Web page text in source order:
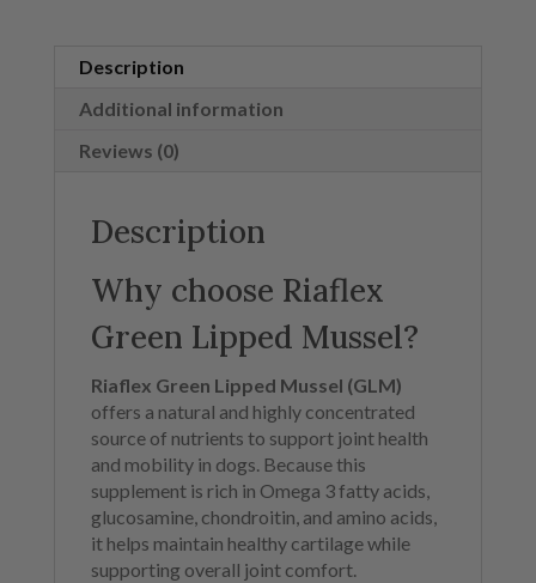
Description
Additional information
Reviews (0)
Description
Why choose Riaflex
Green Lipped Mussel?
Riaflex Green Lipped Mussel (GLM)
offers a natural and highly concentrated
source of nutrients to support joint health
and mobility in dogs. Because this
supplement is rich in Omega 3 fatty acids,
glucosamine, chondroitin, and amino acids,
it helps maintain healthy cartilage while
supporting overall joint comfort.